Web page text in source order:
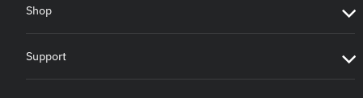
Shop
Support